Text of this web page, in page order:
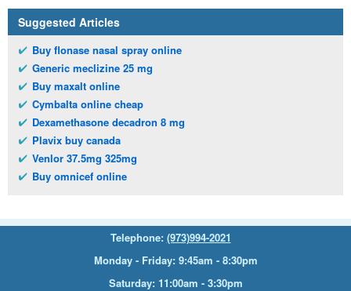
Suggested Articles
Buy flonase nasal spray online
Generic meclizine 25 mg
Buy maxalt online
Cymbalta online cheap
Dexamethasone decadron 8 mg
Plavix buy canada
Venlor 37.5mg 325mg
Buy omnicef online
Telephone: (973)994-2021
Monday - Friday: 9:45am - 8:30pm
Saturday: 11:00am - 3:30pm